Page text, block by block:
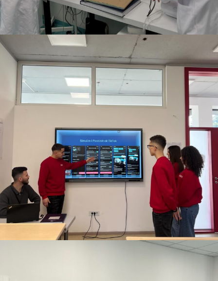
DECEMBER 12, 2025 BY ANITA BAKOLLI
DECEMBER 11, 2025 BY ANITA BAKOLLI